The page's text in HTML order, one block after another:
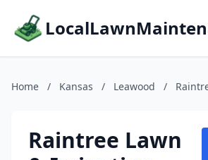
Home / Kansas / Leawood /
Raintree Lawn